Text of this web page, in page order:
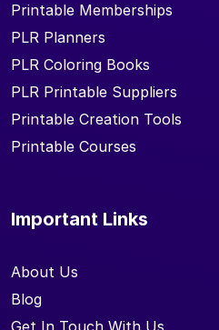
Printable Memberships
PLR Planners
PLR Coloring Books
PLR Printable Suppliers
Printable Creation Tools
Printable Courses
Important Links
About Us
Blog